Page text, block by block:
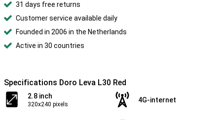
31 days free returns
Customer service available daily
Founded in 2006 in the Netherlands
Active in 30 countries
Specifications Doro Leva L30 Red
2.8 inch
320x240 pixels
4G-internet